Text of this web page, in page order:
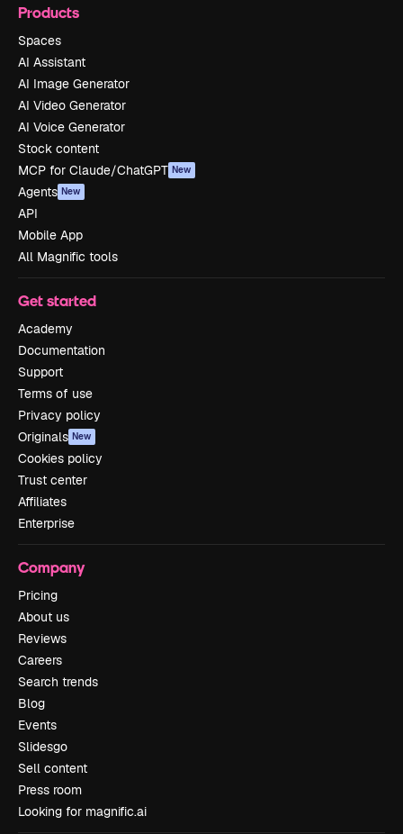
Products
Spaces
AI Assistant
AI Image Generator
AI Video Generator
AI Voice Generator
Stock content
MCP for Claude/ChatGPT New
Agents New
API
Mobile App
All Magnific tools
Get started
Academy
Documentation
Support
Terms of use
Privacy policy
Originals New
Cookies policy
Trust center
Affiliates
Enterprise
Company
Pricing
About us
Reviews
Careers
Search trends
Blog
Events
Slidesgo
Sell content
Press room
Looking for magnific.ai